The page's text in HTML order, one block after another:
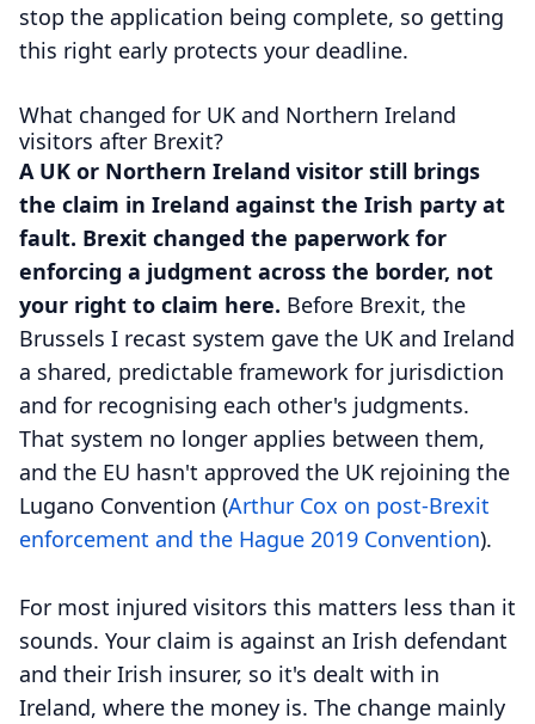
stop the application being complete, so getting
this right early protects your deadline.
What changed for UK and Northern Ireland
visitors after Brexit?
A UK or Northern Ireland visitor still brings
the claim in Ireland against the Irish party at
fault. Brexit changed the paperwork for
enforcing a judgment across the border, not
your right to claim here. Before Brexit, the
Brussels I recast system gave the UK and Ireland
a shared, predictable framework for jurisdiction
and for recognising each other's judgments.
That system no longer applies between them,
and the EU hasn't approved the UK rejoining the
Lugano Convention (Arthur Cox on post-Brexit
enforcement and the Hague 2019 Convention).
For most injured visitors this matters less than it
sounds. Your claim is against an Irish defendant
and their Irish insurer, so it's dealt with in
Ireland, where the money is. The change mainly